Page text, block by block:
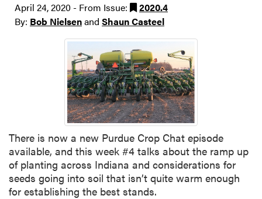
April 24, 2020 - From Issue:
2020.4
By: Bob Nielsenand Shaun Casteel
There is now a new Purdue Crop Chat episode
available, and this week #4 talks about the ramp up
of planting across Indiana and considerations for
seeds going into soil that isn’t quite warm enough
for establishing the best stands.